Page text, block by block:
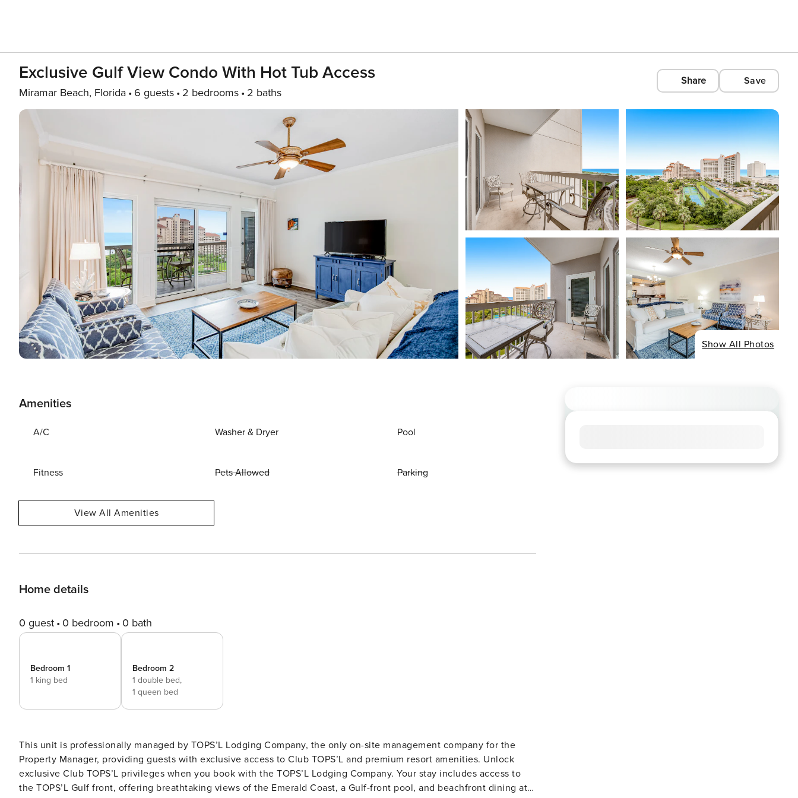
Exclusive Gulf View Condo With Hot Tub Access
Miramar Beach, Florida 6 guests 2 bedrooms 2 baths
Share Save
Show All Photos
Amenities
A/C Washer & Dryer Pool
Fitness Pets Allowed Parking
View All Amenities
Home details
0 guest 0 bedroom 0 bath
Bedroom 1
1 king bed
Bedroom 2
1 double bed,
1 queen bed
This unit is professionally managed by TOPS’L Lodging Company, the only on-site management company for the
Property Manager, providing guests with exclusive access to Club TOPS’L and premium resort amenities. Unlock
exclusive Club TOPS’L privileges when you book with the TOPS’L Lodging Company. Your stay includes access to
the TOPS’L Gulf front, offering breathtaking views of the Emerald Coast, a Gulf-front pool, and beachfront dining at